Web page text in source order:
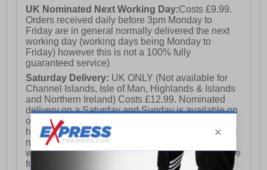
UK Nominated Next Working Day:Costs £9.99.
Orders received daily before 3pm Monday to
Friday are in general normally delivered the next
working day (working days being Monday to
Friday) however this is not a 100% fully
guaranteed service)
Saturday Delivery: UK ONLY (Not available for
Channel Islands, Isle of Man, Highlands & Islands
and Northern Ireland) Costs £12.99. Nominated
delivery on a Saturday and Sunday is available on
orders placed by 3pm on Friday (excluding bank
holidays). Orders placed after 3pm on a Friday will
not meet the Saturday or Sunday delivery of that
week and thus will be pushed out for delivery to the
following Saturday of the following week.